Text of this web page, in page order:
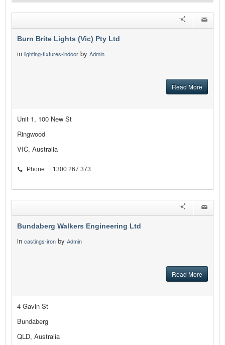
Burn Brite Lights (Vic) Pty Ltd
in lighting-fixtures-indoor by Admin
Read More
Unit 1, 100 New St
Ringwood
VIC, Australia
Phone : +1300 267 373
Bundaberg Walkers Engineering Ltd
in castings-iron by Admin
Read More
4 Gavin St
Bundaberg
QLD, Australia